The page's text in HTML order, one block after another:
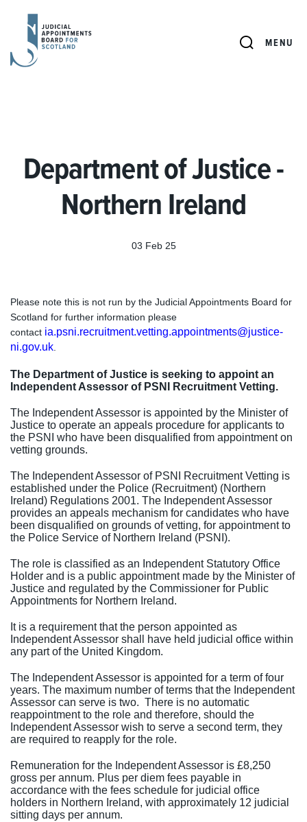
APPOINTMENTS
SEARCH
MENU
Department of Justice -
Northern Ireland
03 Feb 25
Please note this is not run by the Judicial Appointments Board for
Scotland for further information please
contact ia.psni.recruitment.vetting.appointments@justice-
ni.gov.uk
The Department of Justice is seeking to appoint an
Independent Assessor of PSNI Recruitment Vetting.
The Independent Assessor is appointed by the Minister of
Justice to operate an appeals procedure for applicants to
the PSNI who have been disqualified from appointment on
vetting grounds.
The Independent Assessor of PSNI Recruitment Vetting is
established under the Police (Recruitment) (Northern
Ireland) Regulations 2001. The Independent Assessor
provides an appeals mechanism for candidates who have
been disqualified on grounds of vetting, for appointment to
the Police Service of Northern Ireland (PSNI).
The role is classified as an Independent Statutory Office
Holder and is a public appointment made by the Minister of
Justice and regulated by the Commissioner for Public
Appointments for Northern Ireland.
It is a requirement that the person appointed as
Independent Assessor shall have held judicial office within
any part of the United Kingdom.
The Independent Assessor is appointed for a term of four
years. The maximum number of terms that the Independent
Assessor can serve is two. There is no automatic
reappointment to the role and therefore, should the
Independent Assessor wish to serve a second term, they
are required to reapply for the role.
Remuneration for the Independent Assessor is £8,250
gross per annum. Plus per diem fees payable in
accordance with the fees schedule for judicial office
holders in Northern Ireland, with approximately 12 judicial
sitting days per annum.